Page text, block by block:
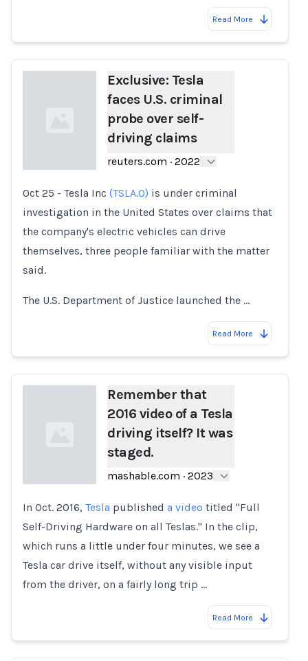
Read More
Loading...
Exclusive: Tesla
faces U.S. criminal
probe over self-
driving claims
reuters.com · 2022
Oct 25 - Tesla Inc (TSLA.O) is under criminal
investigation in the United States over claims that
the company's electric vehicles can drive
themselves, three people familiar with the matter
said.
The U.S. Department of Justice launched the …
Read More
Loading...
Remember that
2016 video of a Tesla
driving itself? It was
staged.
mashable.com · 2023
In Oct. 2016, Tesla published a video titled "Full
Self-Driving Hardware on all Teslas." In the clip,
which runs a little under four minutes, we see a
Tesla car drive itself, without any visible input
from the driver, on a fairly long trip …
Read More